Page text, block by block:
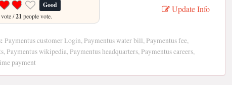
Good
vote /21 people vote.
Update Info
Paymentus customer Login, Paymentus water bill, Paymentus fee,
Paymentus wikipedia, Paymentus headquarters, Paymentus careers,
payment